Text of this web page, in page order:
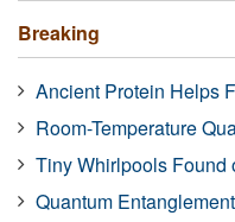
Breaking
Ancient Protein Helps
Room-Temperature
Tiny Whirlpools Found
Quantum